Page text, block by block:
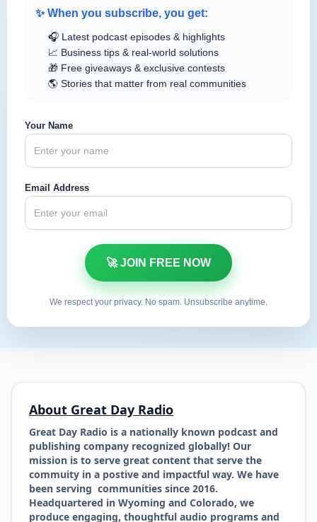
✨ When you subscribe, you get:
🎧 Latest podcast episodes & highlights
📈 Business tips & real-world solutions
🎁 Free giveaways & exclusive contests
🌎 Stories that matter from real communities
Your Name
Email Address
We respect your privacy. No spam. Unsubscribe anytime.
About Great Day Radio
Great Day Radio is a nationally known podcast and
publishing company recognized globally! Our
mission is to serve great content that serve the
commuity in a postive and impactful way. We have
been serving communities since 2016.
Headquartered in Wyoming and Colorado, we
produce engaging, thoughtful audio programs and